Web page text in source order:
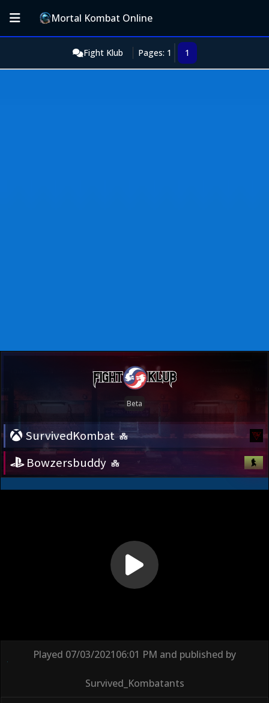
Mortal Kombat Online
Fight Klub Pages: 1 1
SurvivedKombat
Bowzersbuddy
Played 07/03/202106:01 PM and published by
Survived_Kombatants